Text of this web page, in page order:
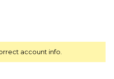
account info.